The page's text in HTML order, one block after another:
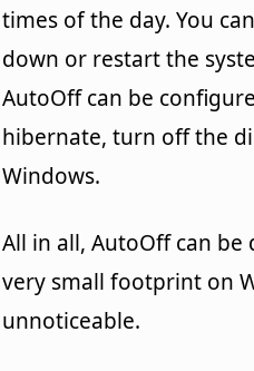
times of the day. You
down or restart the
AutoOff can be
hibernate, turn off the
Windows.
All in all, AutoOff can
very small footprint on
unnoticeable.